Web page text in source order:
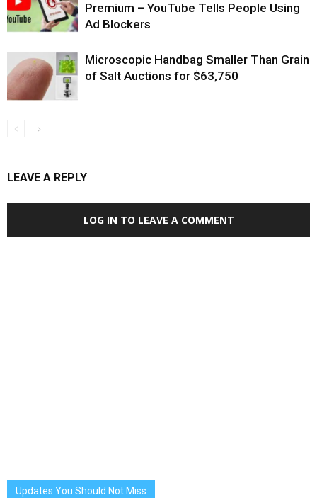
Premium – YouTube Tells People Using
Ad Blockers
Microscopic Handbag Smaller Than Grain
of Salt Auctions for $63,750
LEAVE A REPLY
LOG IN TO LEAVE A COMMENT
Updates You Should Not Miss